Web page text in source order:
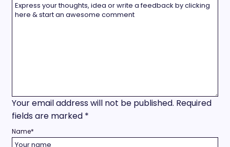
Your email address will not be published. Required
fields are marked *
Name*